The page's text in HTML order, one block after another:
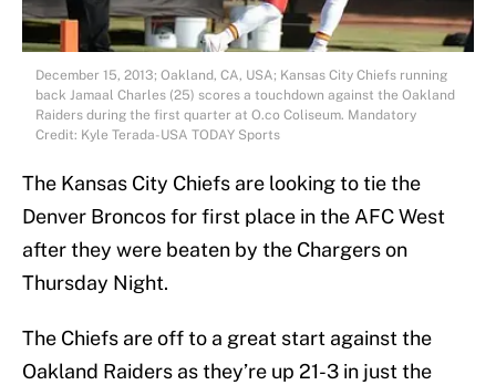
December 15, 2013; Oakland, CA, USA; Kansas City Chiefs running
back Jamaal Charles (25) scores a touchdown against the Oakland
Raiders during the first quarter at O.co Coliseum. Mandatory
Credit: Kyle Terada-USA TODAY Sports
The Kansas City Chiefs are looking to tie the
Denver Broncos for first place in the AFC West
after they were beaten by the Chargers on
Thursday Night.
The Chiefs are off to a great start against the
Oakland Raiders as they’re up 21-3 in just the